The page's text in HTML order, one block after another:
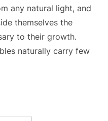
any natural light, and
themselves the
to their growth.
naturally carry few